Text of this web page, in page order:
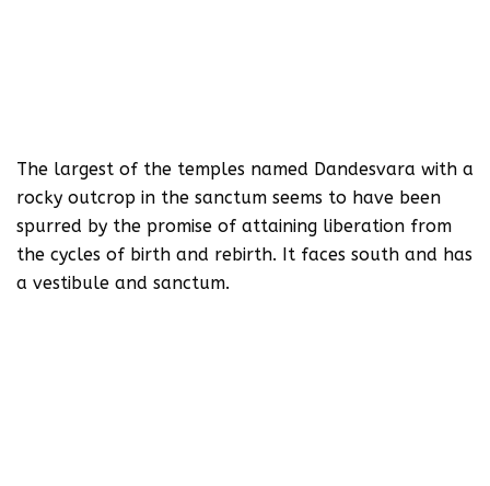
The largest of the temples named Dandesvara with a
rocky outcrop in the sanctum seems to have been
spurred by the promise of attaining liberation from
the cycles of birth and rebirth. It faces south and has
a vestibule and sanctum.